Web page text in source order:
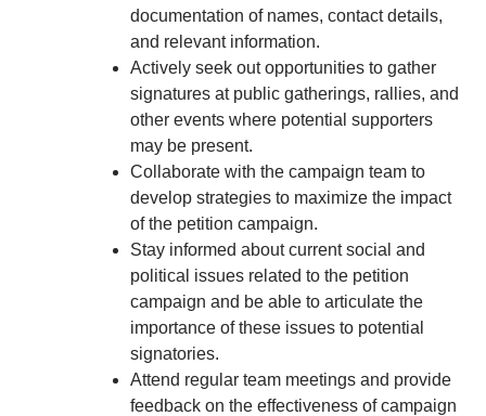
documentation of names, contact details,
and relevant information.
Actively seek out opportunities to gather
signatures at public gatherings, rallies, and
other events where potential supporters
may be present.
Collaborate with the campaign team to
develop strategies to maximize the impact
of the petition campaign.
Stay informed about current social and
political issues related to the petition
campaign and be able to articulate the
importance of these issues to potential
signatories.
Attend regular team meetings and provide
feedback on the effectiveness of campaign